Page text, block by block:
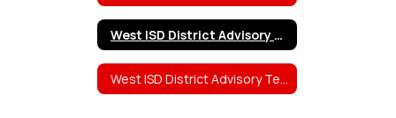
West ISD District Advisory Team (DAT) Members and Information